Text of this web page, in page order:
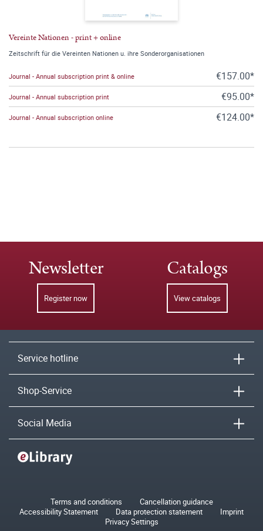
Vereinte Nationen - print + online
Zeitschrift für die Vereinten Nationen u. ihre Sonderorganisationen
Journal - Annual subscription print & online €157.00*
Journal - Annual subscription print €95.00*
Journal - Annual subscription online €124.00*
Newsletter
Register now
Catalogs
View catalogs
Service hotline
Shop-Service
Social Media
Terms and conditions
Cancellation guidance
Accessibility Statement
Data protection statement
Imprint
Privacy Settings